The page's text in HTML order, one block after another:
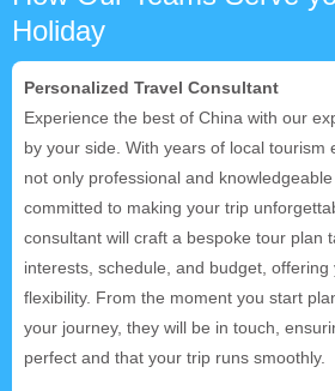
Holiday
Personalized Travel Consultant
Experience the best of China with our
by your side. With years of local tourism
not only professional and
committed to making your trip
consultant will craft a bespoke tour plan
interests, schedule, and budget, offering
flexibility. From the moment you start
your journey, they will be in touch,
perfect and that your trip runs smoothly.